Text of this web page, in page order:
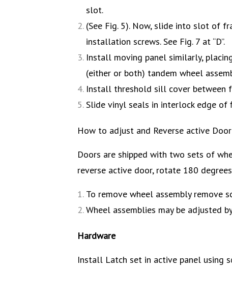
slot.
(See Fig. 5). Now, slide into slot of
installation screws. See Fig. 7 at “D”.
Install moving panel similarly,
(either or both) tandem wheel
Install threshold sill cover between
Slide vinyl seals in interlock edge
How to adjust and Reverse active Door
Doors are shipped with two sets of
reverse active door, rotate 180
To remove wheel assembly remove
Wheel assemblies may be adjusted
Hardware
Install Latch set in active panel using